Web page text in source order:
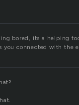
bored, its a helping
you connected with the